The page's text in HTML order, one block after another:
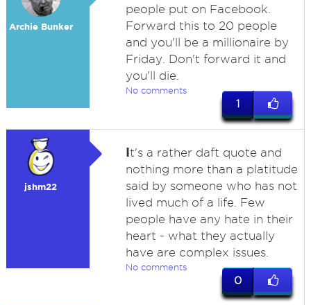
Archie Bunker
people put on Facebook.
Forward this to 20 people
and you'll be a millionaire by
Friday. Don't forward it and
you'll die.
No comments
1
jshm22
It's a rather daft quote and
nothing more than a platitude
said by someone who has not
lived much of a life. Few
people have any hate in their
heart - what they actually
have are complex issues.
No comments
0